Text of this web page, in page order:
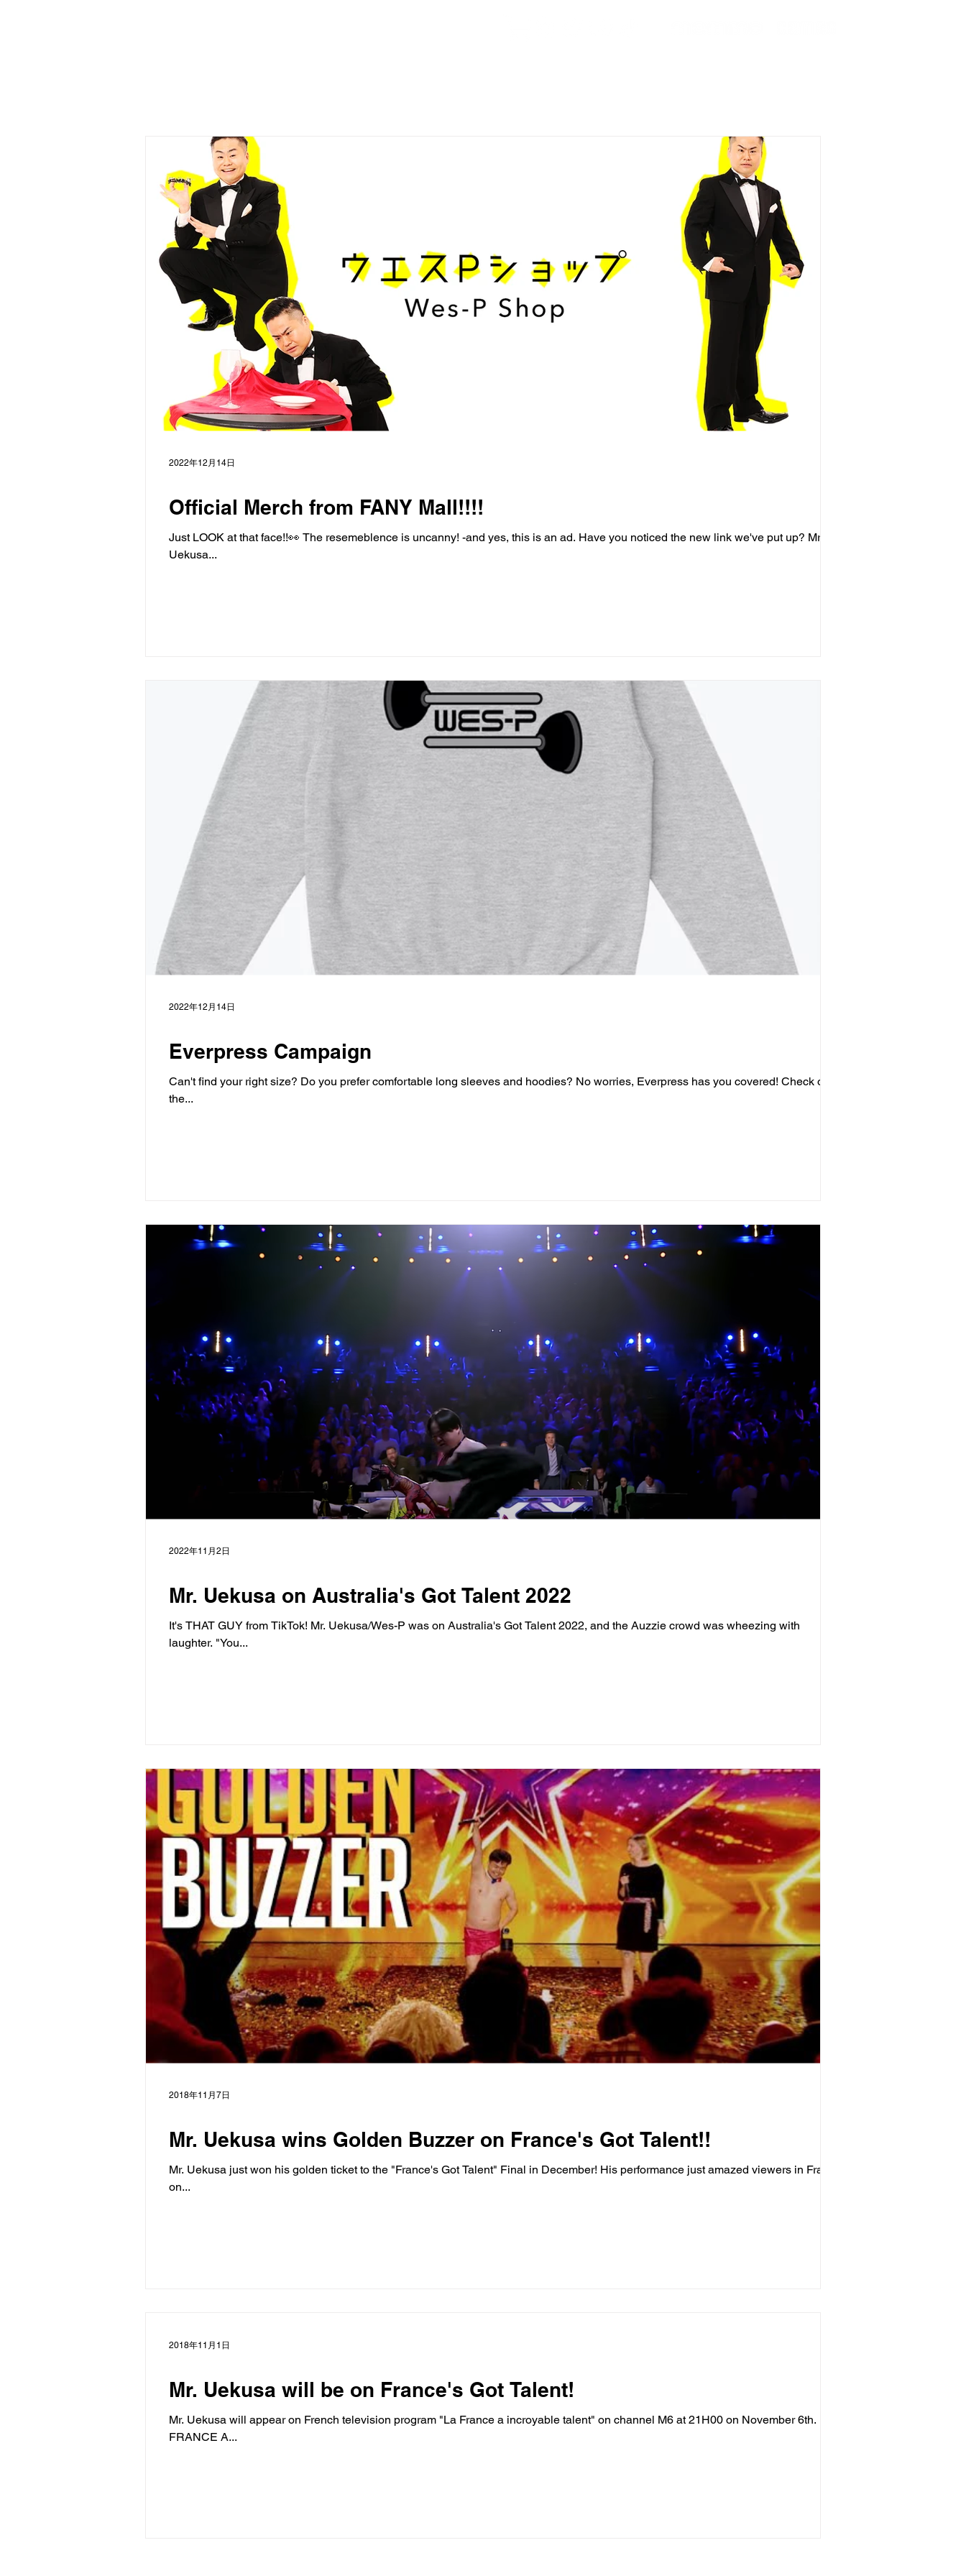
Official Merch from FANY Mall!!!!
Just LOOK at that face!!👀 The resemeblence is uncanny! -and yes, this is an ad. Have you noticed the new link we've put up? Mr.
Uekusa...
2022年12月14日
Everpress Campaign
Can't find your right size? Do you prefer comfortable long sleeves and hoodies? No worries, Everpress has you covered! Check out
the...
2022年12月14日
Mr. Uekusa on Australia's Got Talent 2022
It's THAT GUY from TikTok! Mr. Uekusa/Wes-P was on Australia's Got Talent 2022, and the Auzzie crowd was wheezing with
laughter. "You...
2022年11月2日
Mr. Uekusa wins Golden Buzzer on France's Got Talent!!
Mr. Uekusa just won his golden ticket to the "France's Got Talent" Final in December! His performance just amazed viewers in France
on...
2018年11月7日
Mr. Uekusa will be on France's Got Talent!
Mr. Uekusa will appear on French television program "La France a incroyable talent" on channel M6 at 21H00 on November 6th. LA
FRANCE A...
2018年11月1日